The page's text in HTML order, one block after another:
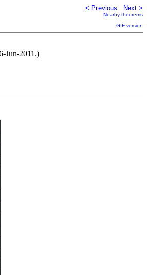
< Previous Next >
Nearby theorems
GIF version
Jun-2011.)